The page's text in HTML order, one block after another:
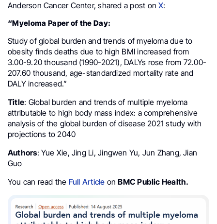
Anderson Cancer Center, shared a post onX:
“Myeloma Paper of the Day:
Study of global burden and trends of myeloma due to
obesity finds deaths due to high BMI increased from
3.00-9.20 thousand (1990-2021), DALYs rose from 72.00-
207.60 thousand, age-standardized mortality rate and
DALY increased.”
Title: Global burden and trends of multiple myeloma
attributable to high body mass index: a comprehensive
analysis of the global burden of disease 2021 study with
projections to 2040
Authors: Yue Xie, Jing Li, Jingwen Yu, Jun Zhang, Jian
Guo
You can read the Full Article onBMC Public Health.